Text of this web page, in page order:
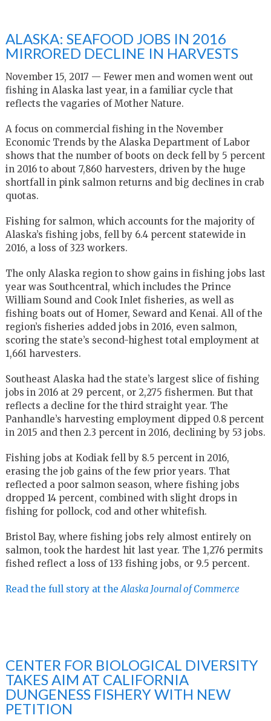
ALASKA: SEAFOOD JOBS IN 2016
MIRRORED DECLINE IN HARVESTS
November 15, 2017 — Fewer men and women went out
fishing in Alaska last year, in a familiar cycle that
reflects the vagaries of Mother Nature.
A focus on commercial fishing in the November
Economic Trends by the Alaska Department of Labor
shows that the number of boots on deck fell by 5 percent
in 2016 to about 7,860 harvesters, driven by the huge
shortfall in pink salmon returns and big declines in crab
quotas.
Fishing for salmon, which accounts for the majority of
Alaska’s fishing jobs, fell by 6.4 percent statewide in
2016, a loss of 323 workers.
The only Alaska region to show gains in fishing jobs last
year was Southcentral, which includes the Prince
William Sound and Cook Inlet fisheries, as well as
fishing boats out of Homer, Seward and Kenai. All of the
region’s fisheries added jobs in 2016, even salmon,
scoring the state’s second-highest total employment at
1,661 harvesters.
Southeast Alaska had the state’s largest slice of fishing
jobs in 2016 at 29 percent, or 2,275 fishermen. But that
reflects a decline for the third straight year. The
Panhandle’s harvesting employment dipped 0.8 percent
in 2015 and then 2.3 percent in 2016, declining by 53 jobs.
Fishing jobs at Kodiak fell by 8.5 percent in 2016,
erasing the job gains of the few prior years. That
reflected a poor salmon season, where fishing jobs
dropped 14 percent, combined with slight drops in
fishing for pollock, cod and other whitefish.
Bristol Bay, where fishing jobs rely almost entirely on
salmon, took the hardest hit last year. The 1,276 permits
fished reflect a loss of 133 fishing jobs, or 9.5 percent.
Read the full story at the Alaska Journal of Commerce
CENTER FOR BIOLOGICAL DIVERSITY
TAKES AIM AT CALIFORNIA
DUNGENESS FISHERY WITH NEW
PETITION